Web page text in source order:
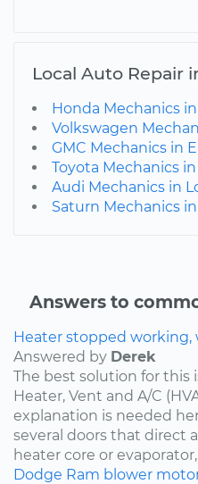
Local Auto Repair
Honda Mechanics in
Volkswagen
GMC Mechanics in
Toyota Mechanics
Audi Mechanics in
Saturn Mechanics in
Answers to
Heater stopped working,
Answered by Derek
The best solution for this
Heater, Vent and A/C
explanation is needed
several doors that direct
heater core or evaporator,
Dodge Ram blower